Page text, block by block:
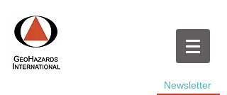
Newsletter